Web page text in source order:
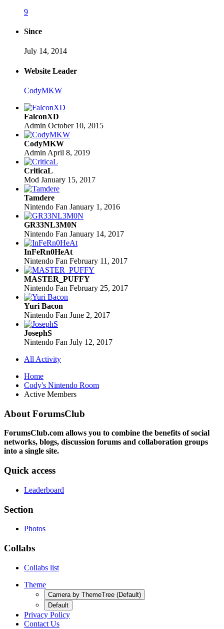
9
Since
July 14, 2014
Website Leader
CodyMKW
FalconXD
Admin October 10, 2015
CodyMKW
Admin April 8, 2019
CriticaL
Mod January 15, 2017
Tamdere
Nintendo Fan January 1, 2016
GR33NL3M0N
Nintendo Fan January 14, 2017
InFeRn0HeAt
Nintendo Fan February 11, 2017
MASTER_PUFFY
Nintendo Fan February 25, 2017
Yuri Bacon
Nintendo Fan June 2, 2017
JosephS
Nintendo Fan July 12, 2017
All Activity
Home
Cody's Nintendo Room
Active Members
About ForumsClub
ForumsClub.com allows you to combine the benefits of social
networks, blogs, discussion forums and collaboration groups
into a single site.
Quick access
Leaderboard
Section
Photos
Collabs
Collabs list
Theme
Camera by ThemeTree (Default)
Default
Privacy Policy
Contact Us